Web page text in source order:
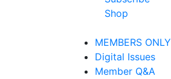
Shop
MEMBERS ONLY
Digital Issues
Member Q&A